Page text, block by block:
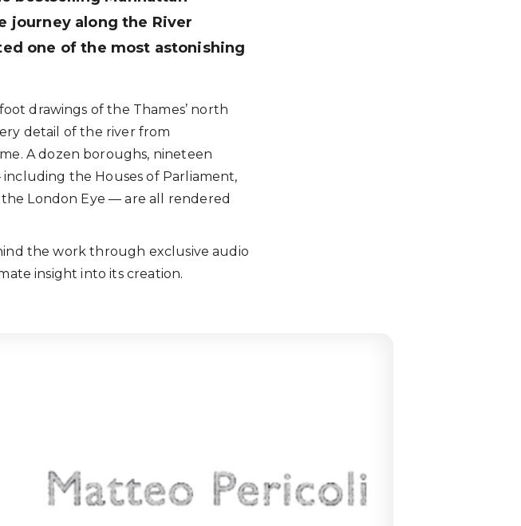
journey along the River
one of the most astonishing
drawings of the Thames’ north
detail of the river from
A dozen boroughs, nineteen
the Houses of Parliament,
London Eye — are all rendered
the work through exclusive audio
insight into its creation.